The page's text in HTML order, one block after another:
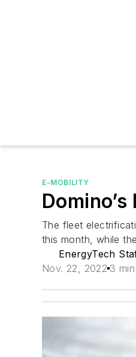
E-MOBILITY
The fleet
this month, while
EnergyTech
Nov. 22, 2022 3